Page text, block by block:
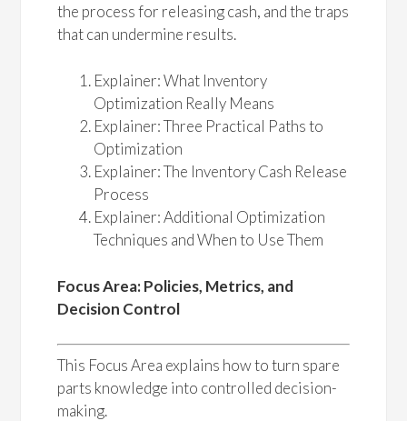
the process for releasing cash, and the traps
that can undermine results.
Explainer: What Inventory
Optimization Really Means
Explainer: Three Practical Paths to
Optimization
Explainer: The Inventory Cash Release
Process
Explainer: Additional Optimization
Techniques and When to Use Them
Focus Area: Policies, Metrics, and
Decision Control
This Focus Area explains how to turn spare
parts knowledge into controlled decision-
making.